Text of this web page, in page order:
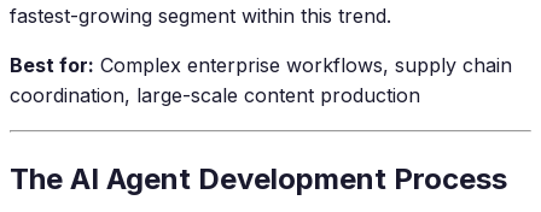
fastest-growing segment within this trend.
Best for: Complex enterprise workflows, supply chain
coordination, large-scale content production
The AI Agent Development Process